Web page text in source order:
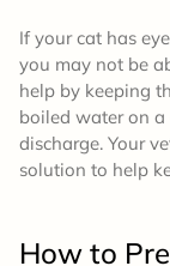
If your cat has
you may not be
help by keeping
boiled water on a
discharge. Your
solution to help
How to